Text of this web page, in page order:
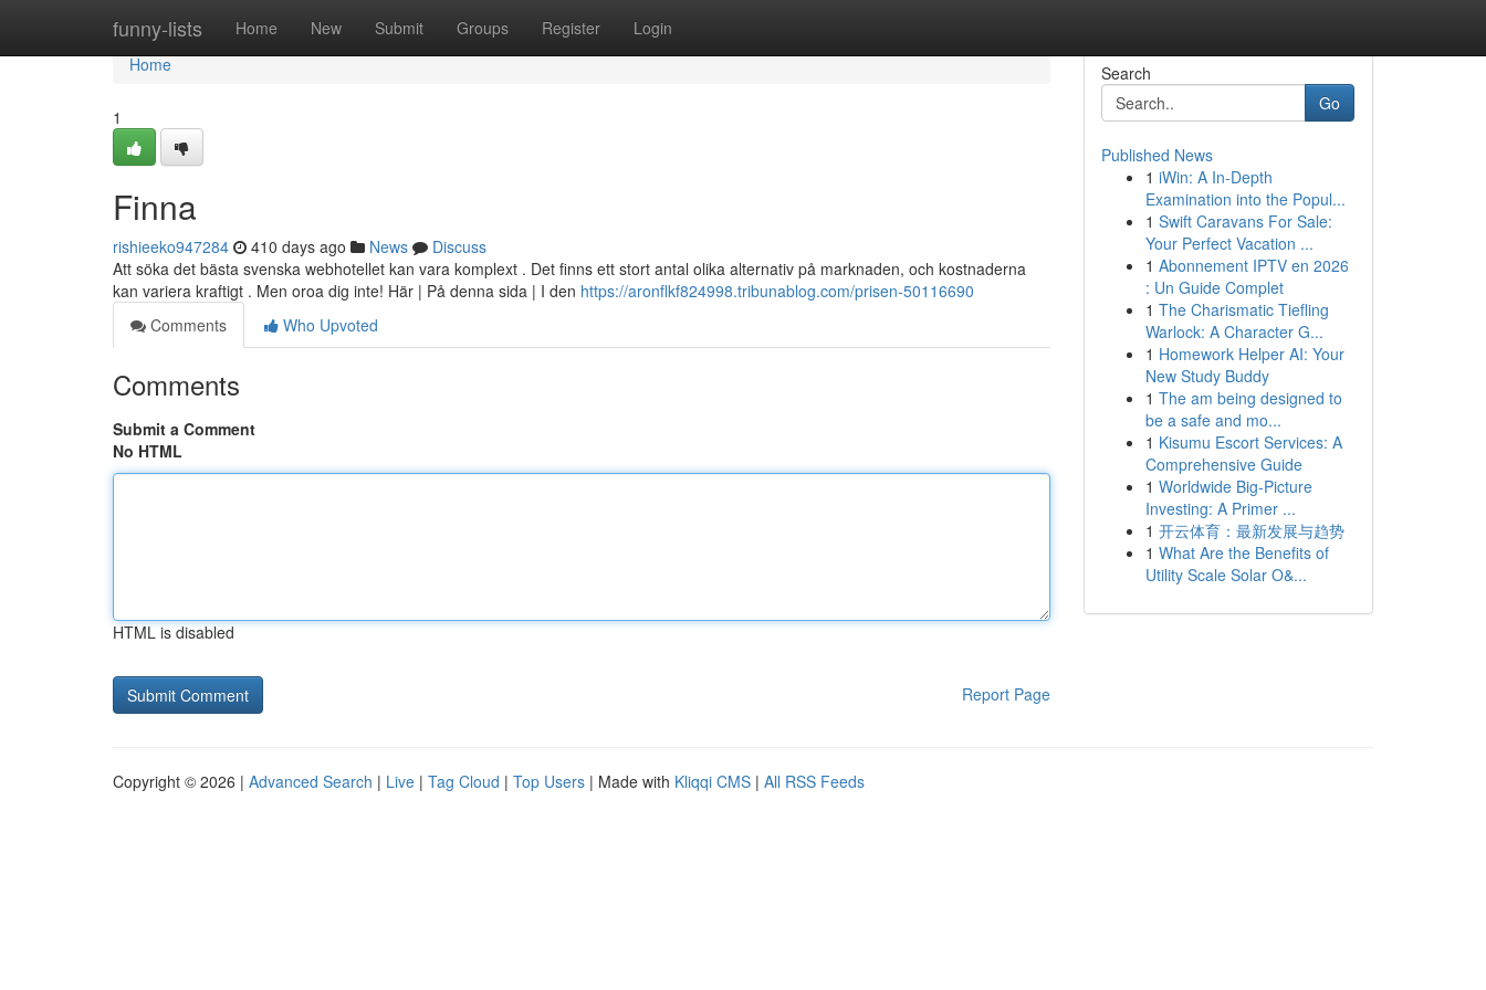
funny-lists Home New Submit Groups Register Login
Home
Home
1
Finna
rishieeko947284 410 days ago News
Discuss
Att söka det bästa svenska webhotellet kan vara komplext . Det finns ett stort antal olika alternativ på marknaden, och kostnaderna
kan variera kraftigt . Men oroa dig inte! Här | På denna sida | I den https://aronflkf824998.tribunablog.com/prisen-50116690
Comments
Who Upvoted
Comments
Submit a Comment
No HTML
HTML is disabled
Report Page
Search
Go
Published News
1 iWin: A In-Depth
Examination into the Popul...
1 Swift Caravans For Sale:
Your Perfect Vacation ...
1 Abonnement IPTV en 2026
: Un Guide Complet
1 The Charismatic Tiefling
Warlock: A Character G...
1 Homework Helper AI: Your
New Study Buddy
1 The am being designed to
be a safe and mo...
1 Kisumu Escort Services: A
Comprehensive Guide
1 Worldwide Big-Picture
Investing: A Primer ...
1 开云体育：最新发展与趋势
1 What Are the Benefits of
Utility Scale Solar O&...
Copyright © 2026 | Advanced Search | Live | Tag Cloud | Top Users | Made with Kliqqi CMS | All RSS Feeds